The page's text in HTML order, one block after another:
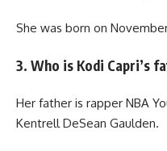
She was born on
3. Who is Kodi Capri’s
Her father is rapper NBA
Kentrell DeSean Gaulden.